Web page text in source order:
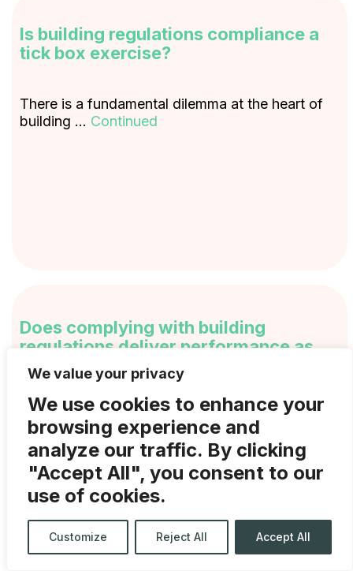
We value your privacy
We use cookies to enhance your
browsing experience and
analyze our traffic. By clicking
"Accept All", you consent to our
use of cookies.
Customize Reject All Accept All
Is building regulations compliance a
tick box exercise?
There is a fundamental dilemma at the heart of
building … Continued
Does complying with building
regulations deliver performance as
well?
Increasingly there is a movement towards
‘performance not compliance’, which …
Continued